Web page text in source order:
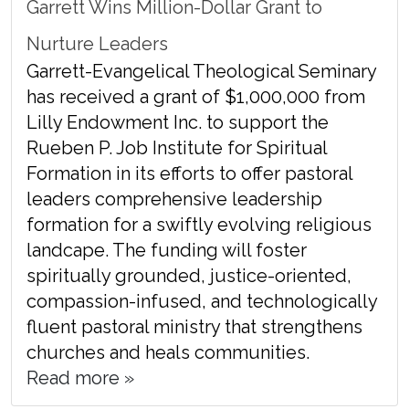
Garrett Wins Million-Dollar Grant to
Nurture Leaders
Garrett-Evangelical Theological Seminary
has received a grant of $1,000,000 from
Lilly Endowment Inc. to support the
Rueben P. Job Institute for Spiritual
Formation in its efforts to offer pastoral
leaders comprehensive leadership
formation for a swiftly evolving religious
landcape. The funding will foster
spiritually grounded, justice-oriented,
compassion-infused, and technologically
fluent pastoral ministry that strengthens
churches and heals communities.
Read more »